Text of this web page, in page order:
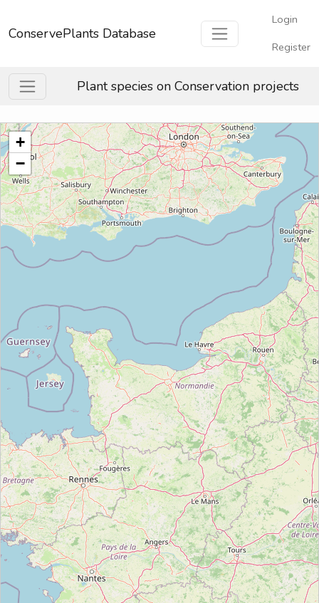
ConservePlants Database
Login
Register
Plant species on Conservation projects
+
−